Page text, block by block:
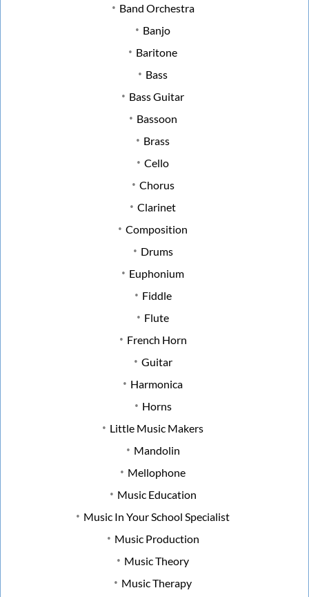
Band Orchestra
Banjo
Baritone
Bass
Bass Guitar
Bassoon
Brass
Cello
Chorus
Clarinet
Composition
Drums
Euphonium
Fiddle
Flute
French Horn
Guitar
Harmonica
Horns
Little Music Makers
Mandolin
Mellophone
Music Education
Music In Your School Specialist
Music Production
Music Theory
Music Therapy